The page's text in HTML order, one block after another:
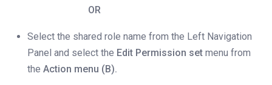
OR
Select the shared role name from the Left Navigation
Panel and select the Edit Permission set menu from
the Action menu (B).